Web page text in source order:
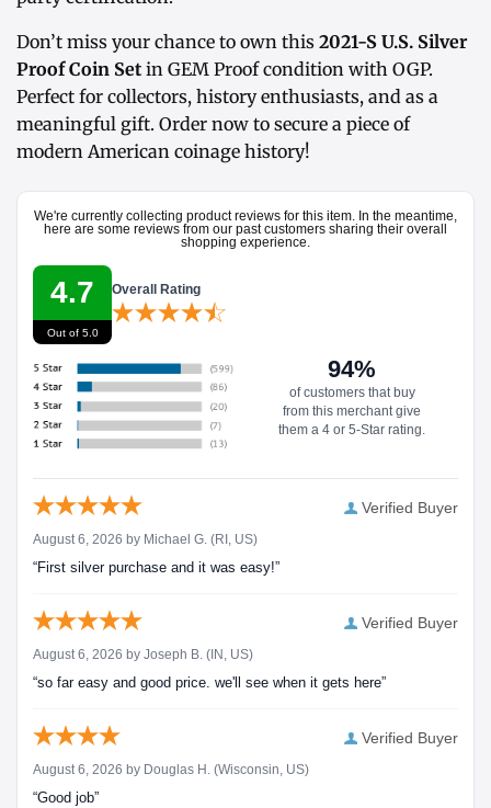
Don’t miss your chance to own this 2021-S U.S. Silver
Proof Coin Set in GEM Proof condition with OGP.
Perfect for collectors, history enthusiasts, and as a
meaningful gift. Order now to secure a piece of
modern American coinage history!
We're currently collecting product reviews for this item. In the meantime,
here are some reviews from our past customers sharing their overall
shopping experience.
4.7
Out of 5.0
Overall Rating
94%
of customers that buy
from this merchant give
them a 4 or 5-Star rating.
Verified Buyer
August 6, 2026 by Michael G. (RI, US)
“First silver purchase and it was easy!”
Verified Buyer
August 6, 2026 by Joseph B. (IN, US)
“so far easy and good price. we'll see when it gets here”
Verified Buyer
August 6, 2026 by Douglas H. (Wisconsin, US)
“Good job”